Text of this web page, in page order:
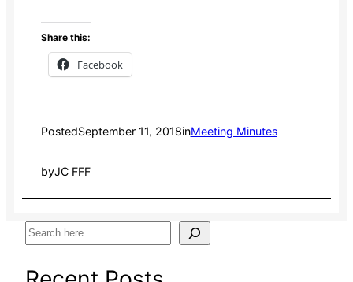
Share this:
Facebook
PostedSeptember 11, 2018inMeeting Minutes
byJC FFF
S
a